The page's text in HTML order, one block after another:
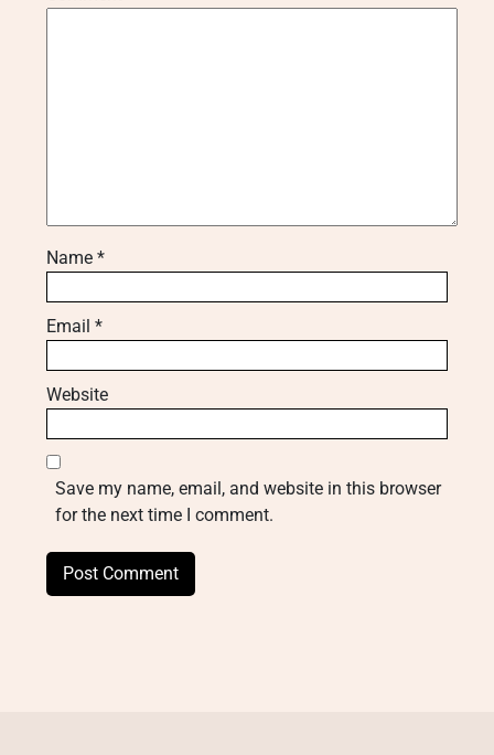
Name *
Email *
Website
Save my name, email, and website in this browser
for the next time I comment.